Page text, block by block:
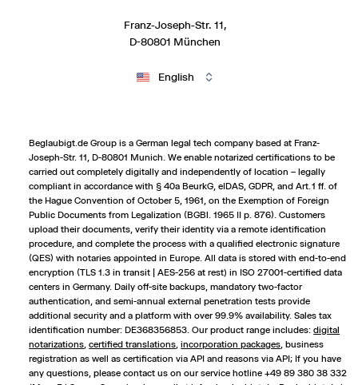
Franz-Joseph-Str. 11,
D-80801 München
English
Beglaubigt.de Group is a German legal tech company based at Franz-
Joseph-Str. 11, D-80801 Munich. We enable notarized certifications to be
carried out completely digitally and independently of location – legally
compliant in accordance with § 40a BeurkG, eIDAS, GDPR, and Art. 1 ff. of
the Hague Convention of October 5, 1961, on the Exemption of Foreign
Public Documents from Legalization (BGBl. 1965 II p. 876). Customers
upload their documents, verify their identity via a remote identification
procedure, and complete the process with a qualified electronic signature
(QES) with notaries appointed in Europe. All data is stored with end-to-end
encryption (TLS 1.3 in transit | AES-256 at rest) in ISO 27001-certified data
centers in Germany. Daily off-site backups, mandatory two-factor
authentication, and semi-annual external penetration tests provide
additional security and a platform with over 99.9% availability. Sales tax
identification number: DE368356853. Our product range includes:digital
notarizations,certified translations,incorporation packages,business
registration as well as certification via API and reasons via API; If you have
any questions, please contact us on our service hotline +49 89 380 38 332